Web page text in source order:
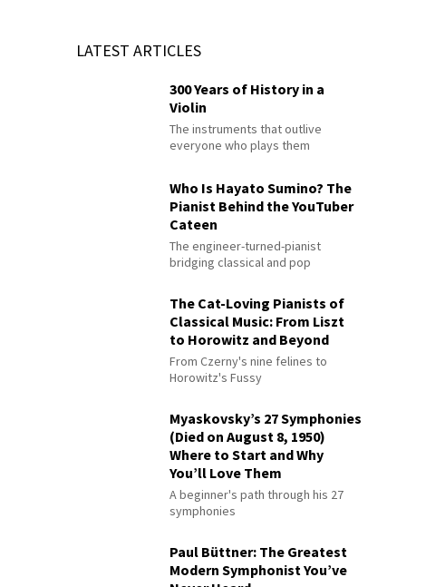
LATEST ARTICLES
300 Years of History in a
Violin
The instruments that outlive
everyone who plays them
Who Is Hayato Sumino? The
Pianist Behind the YouTuber
Cateen
The engineer-turned-pianist
bridging classical and pop
The Cat-Loving Pianists of
Classical Music: From Liszt
to Horowitz and Beyond
From Czerny's nine felines to
Horowitz's Fussy
Myaskovsky’s 27 Symphonies
(Died on August 8, 1950)
Where to Start and Why
You’ll Love Them
A beginner's path through his 27
symphonies
Paul Büttner: The Greatest
Modern Symphonist You’ve